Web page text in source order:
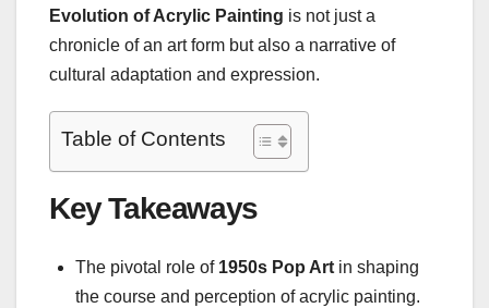
Evolution of Acrylic Painting is not just a
chronicle of an art form but also a narrative of
cultural adaptation and expression.
Table of Contents
Key Takeaways
The pivotal role of 1950s Pop Artin shaping
the course and perception of acrylic painting.